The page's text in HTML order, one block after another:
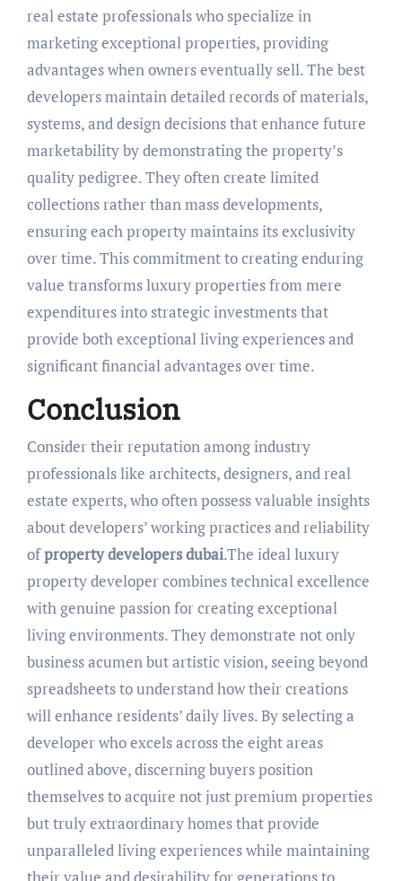
real estate professionals who specialize in
marketing exceptional properties, providing
advantages when owners eventually sell. The best
developers maintain detailed records of materials,
systems, and design decisions that enhance future
marketability by demonstrating the property’s
quality pedigree. They often create limited
collections rather than mass developments,
ensuring each property maintains its exclusivity
over time. This commitment to creating enduring
value transforms luxury properties from mere
expenditures into strategic investments that
provide both exceptional living experiences and
significant financial advantages over time.
Conclusion
Consider their reputation among industry
professionals like architects, designers, and real
estate experts, who often possess valuable insights
about developers’ working practices and reliability
ofproperty developers dubai.The ideal luxury
property developer combines technical excellence
with genuine passion for creating exceptional
living environments. They demonstrate not only
business acumen but artistic vision, seeing beyond
spreadsheets to understand how their creations
will enhance residents’ daily lives. By selecting a
developer who excels across the eight areas
outlined above, discerning buyers position
themselves to acquire not just premium properties
but truly extraordinary homes that provide
unparalleled living experiences while maintaining